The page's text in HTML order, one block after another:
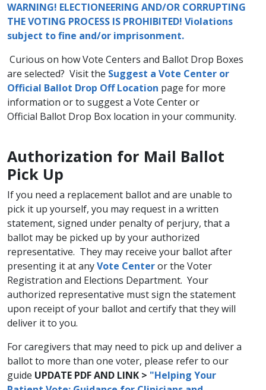
WARNING! ELECTIONEERING AND/OR CORRUPTING
THE VOTING PROCESS IS PROHIBITED! Violations
subject to fine and/or imprisonment.
​Curious on how Vote Centers and Ballot Drop Boxes
are selected? Visit the Suggest a Vote Center or
Official Ballot Drop Off Location ​​ page for more
information or to suggest a Vote Center or
Official Ballot Drop Box location in your community.
​Authorization for Mail Ballot
Pick Up
If you need a replacement ballot and are unable to
pick it up yourself, you may request in a written
statement, signed under penalty of perjury, that a
ballot may be picked up by your authorized
representative. They may receive your ballot after
presenting it at anyVote Center​or the Voter
Registration and Elections Department. Your
authorized representative must sign the statement
upon receipt of your ballot and certify that they will
deliver it to you.
For caregivers that may need to pick up and deliver a
ballot to more than one voter, please refer to our
guide UPDATE PDF AND LINK > "Helping Your